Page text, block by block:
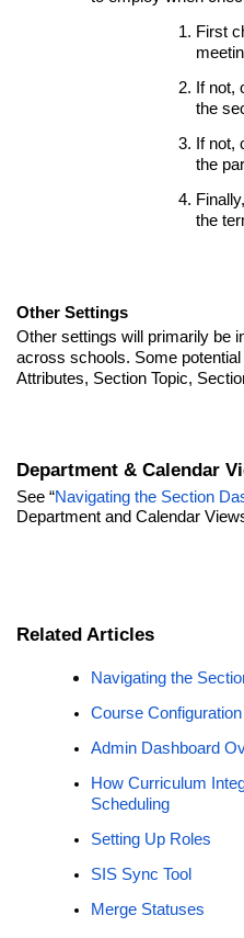
First
If not,
the
If not,
the
the
Other Settings
Other settings will primarily be
across schools. Some
Attributes, Section Topic,
Department & Calendar
See “Navigating the Section
Department and Calendar
Related Articles
Navigating the
Course Configuration
Admin Dashboard
How Curriculum
Scheduling
Setting Up Roles
SIS Sync Tool
Merge Statuses